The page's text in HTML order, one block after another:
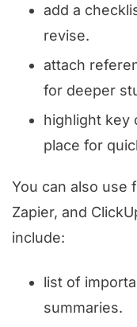
add a
revise.
attach
for deeper
highlight key
place for
You can also use
Zapier, and
include:
list of
summaries.